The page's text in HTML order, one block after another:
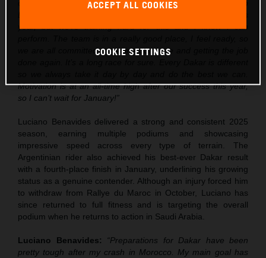
over the next few weeks, but I’m really excited to go into
year, but we’re training hard for this and I know I can
we are all committed to getting out there and getting the job
Motivation is at an all-time high after our success this year,
so I can’t wait for January!”
Luciano Benavides delivered a strong and consistent 2025
season, earning multiple podiums and showcasing
impressive speed across every type of terrain. The
Argentinian rider also achieved his best-ever Dakar result
with a fourth-place finish in January, underlining his growing
status as a genuine contender. Although an injury forced him
to withdraw from Rallye du Maroc in October, Luciano has
since returned to full fitness and is targeting the overall
podium when he returns to action in Saudi Arabia.
Luciano Benavides:
“Preparations for Dakar have been
pretty tough after my crash in Morocco. My main goal has
ACCEPT ALL COOKIES
COOKIE SETTINGS